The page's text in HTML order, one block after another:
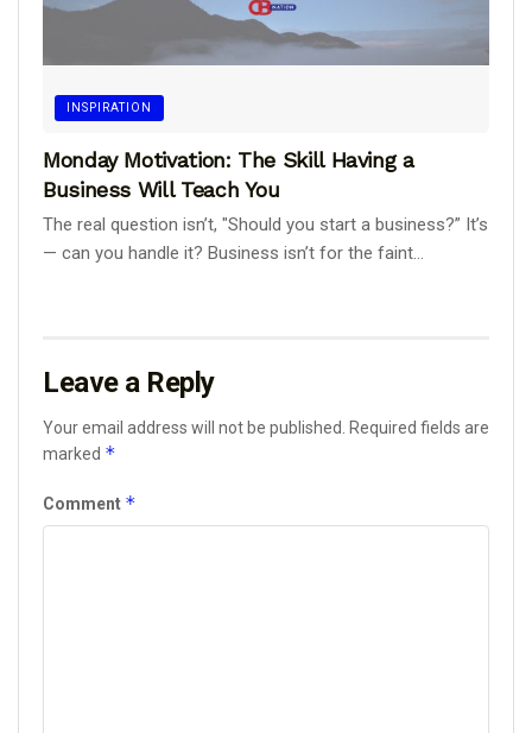
INSPIRATION
Monday Motivation: The Skill Having a
Business Will Teach You
The real question isn’t, "Should you start a business?” It’s
— can you handle it? Business isn’t for the faint...
Leave a Reply
Your email address will not be published.
Required fields are
marked *
Comment *